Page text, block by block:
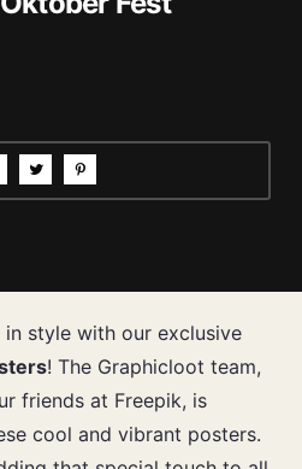
style with our exclusive
! The Graphicloot team,
friends at Freepik, is
cool and vibrant posters.